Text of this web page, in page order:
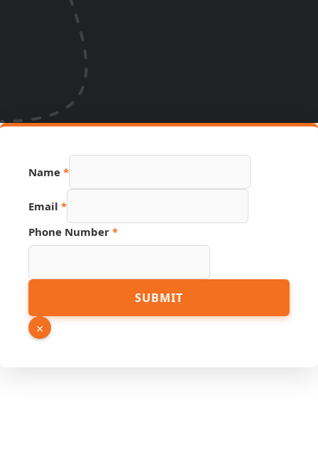
Name *
Email *
Phone Number *
URL
Number
SUBMIT
×